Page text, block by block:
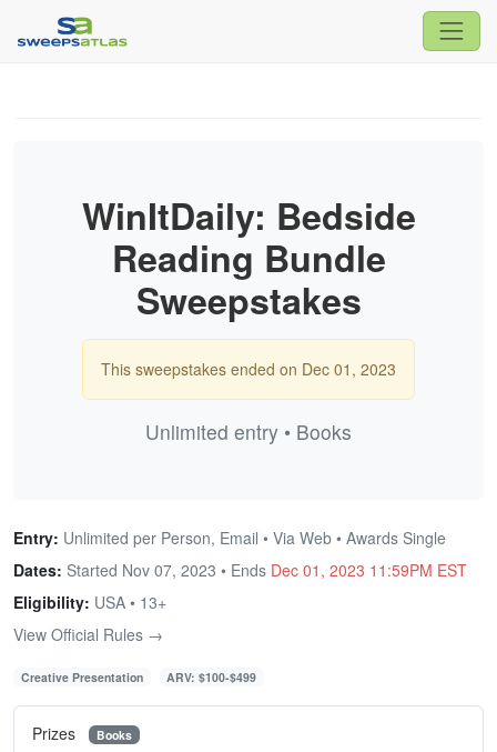
WinItDaily: Bedside
Reading Bundle
Sweepstakes
This sweepstakes ended on Dec 01, 2023
Unlimited entry • Books
Entry: Unlimited per Person, Email • Via Web • Awards Single
Dates: Started Nov 07, 2023 • Ends Dec 01, 2023 11:59PM EST
Eligibility: USA • 13+
View Official Rules →
Creative Presentation ARV: $100-$499
Prizes Books